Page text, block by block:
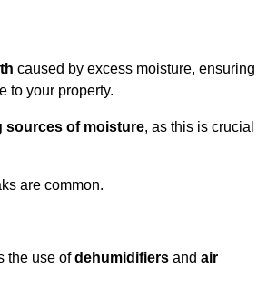
caused by excess moisture, ensuring
to your property.
of moisture, as this is crucial
are common.
the use ofdehumidifiers and air